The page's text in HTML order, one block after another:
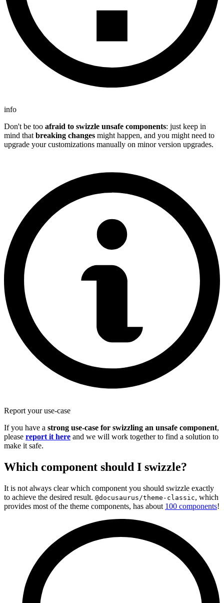
info
Don't be too afraid to swizzle unsafe components: just keep in
mind that breaking changes might happen, and you might need to
upgrade your customizations manually on minor version upgrades.
Report your use-case
If you have a strong use-case for swizzling an unsafe component,
please report it here and we will work together to find a solution to
make it safe.
Which component should I swizzle?
It is not always clear which component you should swizzle exactly
to achieve the desired result. @docusaurus/theme-classic, which
provides most of the theme components, has about 100 components!